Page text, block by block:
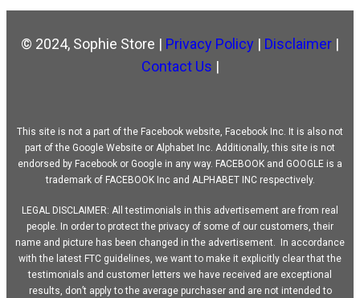
© 2024, Sophie Store | Privacy Policy | Disclaimer |
Contact Us |
This site is not a part of the Facebook website, Facebook Inc. It is also not
part of the Google Website or Alphabet Inc. Additionally, this site is not
endorsed by Facebook or Google in any way. FACEBOOK and GOOGLE is a
trademark of FACEBOOK Inc and ALPHABET INC respectively.
LEGAL DISCLAIMER: All testimonials in this advertisement are from real
people. In order to protect the privacy of some of our customers, their
name and picture has been changed in the advertisement. In accordance
with the latest FTC guidelines, we want to make it explicitly clear that the
testimonials and customer letters we have received are exceptional
results, don’t apply to the average purchaser and are not intended to